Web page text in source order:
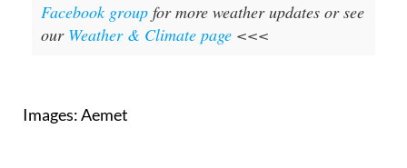
Facebook group for more weather updates or see
our Weather & Climate page <<<
Images: Aemet